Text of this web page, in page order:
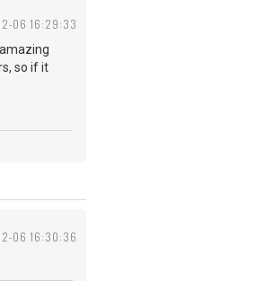
06 16:29:33
so if it
06 16:30:36